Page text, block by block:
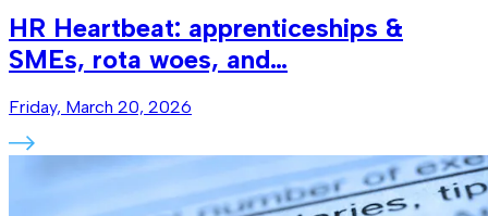
HR Heartbeat: apprenticeships &
SMEs, rota woes, and…
Friday, March 20, 2026